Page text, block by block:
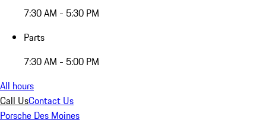
7:30 AM - 5:30 PM
Parts
7:30 AM - 5:00 PM
All hours
Call UsContact Us
Porsche Des Moines